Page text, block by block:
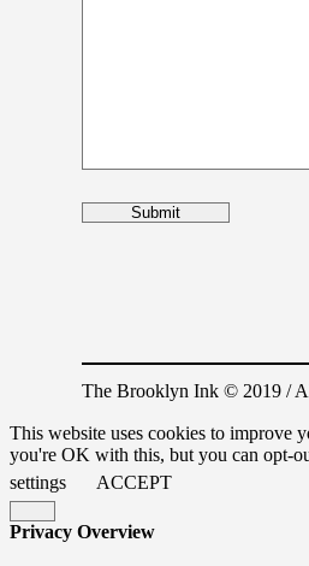
The Brooklyn Ink © 2019 /
This website uses cookies to improve
you're OK with this, but you can opt-
settings
ACCEPT
Privacy Overview